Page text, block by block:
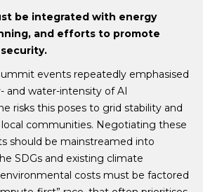
be integrated with energy
and efforts to promote
events repeatedly emphasised
and water-intensity of AI
risks this poses to grid stability and
communities. Negotiating these
should be mainstreamed into
SDGs and existing climate
costs must be factored